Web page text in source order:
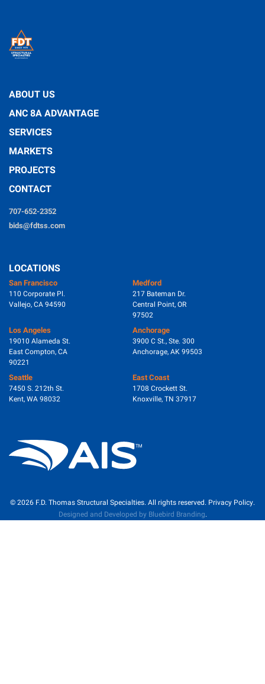
ABOUT US
ANC 8A ADVANTAGE
SERVICES
MARKETS
PROJECTS
CONTACT
707-652-2352
bids@fdtss.com
LOCATIONS
San Francisco
110 Corporate Pl.
Vallejo, CA 94590
Medford
217 Bateman Dr.
Central Point, OR
97502
Los Angeles
19010 Alameda St.
East Compton, CA
90221
Anchorage
3900 C St., Ste. 300
Anchorage, AK 99503
Seattle
7450 S. 212th St.
Kent, WA 98032
East Coast
1708 Crockett St.
Knoxville, TN 37917
© 2026 F.D. Thomas Structural Specialties. All rights reserved. Privacy Policy.
Designed and Developed by Bluebird Branding.